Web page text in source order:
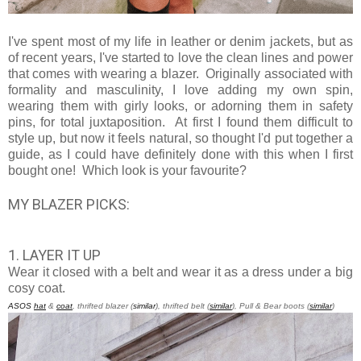
I've spent most of my life in leather or denim jackets, but as
of recent years, I've started to love the clean lines and power
that comes with wearing a blazer. Originally associated with
formality and masculinity, I love adding my own spin,
wearing them with girly looks, or adorning them in safety
pins, for total juxtaposition. At first I found them difficult to
style up, but now it feels natural, so thought I'd put together a
guide, as I could have definitely done with this when I first
bought one! Which look is your favourite?
MY BLAZER PICKS:
1. LAYER IT UP
Wear it closed with a belt and wear it as a dress under a big
cosy coat.
ASOS hat & coat , thrifted blazer (similar), thrifted belt (similar), Pull & Bear boots (similar)